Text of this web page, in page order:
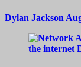
Dylan Jackson